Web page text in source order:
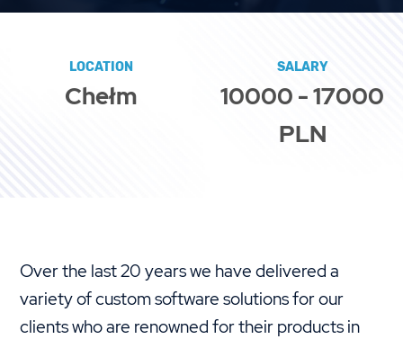
LOCATION
Chełm
SALARY
10000 - 17000
PLN
Over the last 20 years we have delivered a
variety of custom software solutions for our
clients who are renowned for their products in